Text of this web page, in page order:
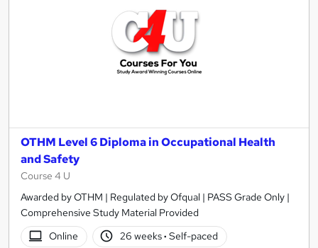
OTHM Level 6 Diploma in Occupational Health
and Safety
Course 4 U
Awarded by OTHM | Regulated by Ofqual | PASS Grade Only |
Comprehensive Study Material Provided
Online
26 weeks· Self-paced